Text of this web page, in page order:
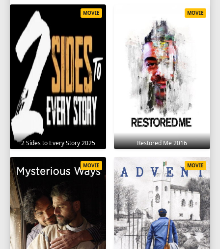
2 Sides to Every Story 2025
MOVIE
Restored Me 2016
MOVIE
MOVIE MOVIE